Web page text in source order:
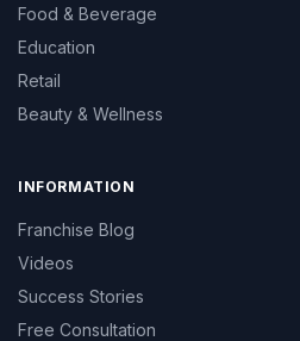
Food & Beverage
Education
Retail
Beauty & Wellness
INFORMATION
Franchise Blog
Videos
Success Stories
Free Consultation